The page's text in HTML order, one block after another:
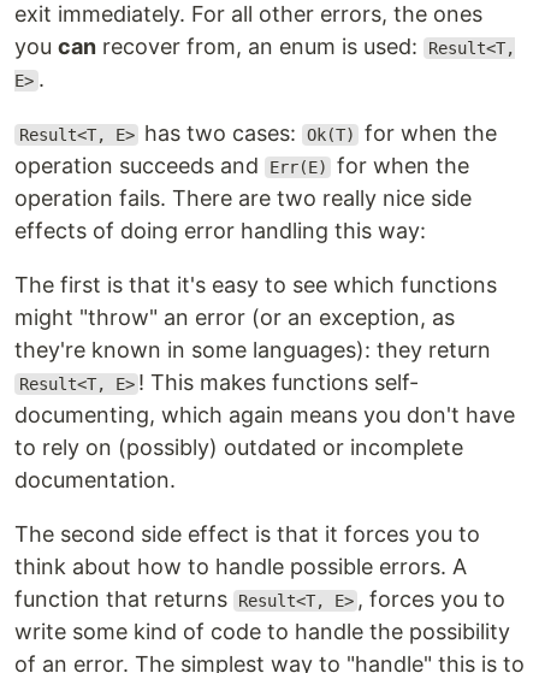
exit immediately. For all other errors, the ones
you can recover from, an enum is used:
Result<T,
E> .
Result<T, E> has two cases: Ok(T)
for when the
operation succeeds and
Err(E)
for when the
operation fails. There are two really nice side
effects of doing error handling this way:
The first is that it's easy to see which functions
might "throw" an error (or an exception, as
they're known in some languages): they return
Result<T, E> ! This makes functions self-
documenting, which again means you don't have
to rely on (possibly) outdated or incomplete
documentation.
The second side effect is that it forces you to
think about how to handle possible errors. A
function that returns
Result<T, E> , forces you to
write some kind of code to handle the possibility
of an error. The simplest way to "handle" this is to